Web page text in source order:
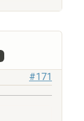
#171